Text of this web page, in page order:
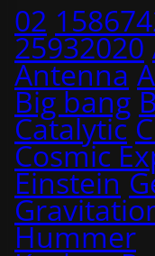
02
25932020
Antenna
Big bang
Catalytic
Cosmic
Einstein
Hummer